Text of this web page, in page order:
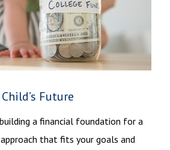
Future
a financial foundation for a
that fits your goals and